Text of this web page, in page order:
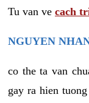
Tu van ve cach
NGUYEN
co the ta van
gay ra hien